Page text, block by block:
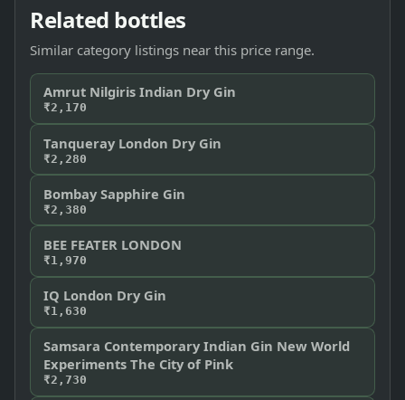
Related bottles
Similar category listings near this price range.
Amrut Nilgiris Indian Dry Gin
₹2,170
Tanqueray London Dry Gin
₹2,280
Bombay Sapphire Gin
₹2,380
BEE FEATER LONDON
₹1,970
IQ London Dry Gin
₹1,630
Samsara Contemporary Indian Gin New World
Experiments The City of Pink
₹2,730